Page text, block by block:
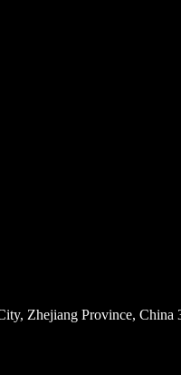
Zhejiang Province, China